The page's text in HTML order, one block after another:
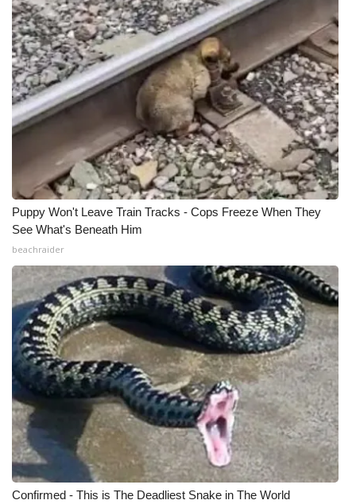
Puppy Won't Leave Train Tracks - Cops Freeze When They
See What's Beneath Him
beachraider
Confirmed - This is The Deadliest Snake in The World